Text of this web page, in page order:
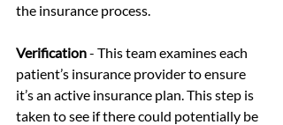
the insurance process.
Verification - This team examines each
patient’s insurance provider to ensure
it’s an active insurance plan. This step is
taken to see if there could potentially be